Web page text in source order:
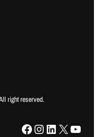
right reserved.
Facebook Instagram LinkedIn X YouTube